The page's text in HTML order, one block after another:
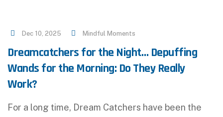
Dec 10, 2025 Mindful Moments
Dreamcatchers for the Night… Depuffing
Wands for the Morning: Do They Really
Work?
For a long time, Dream Catchers have been the